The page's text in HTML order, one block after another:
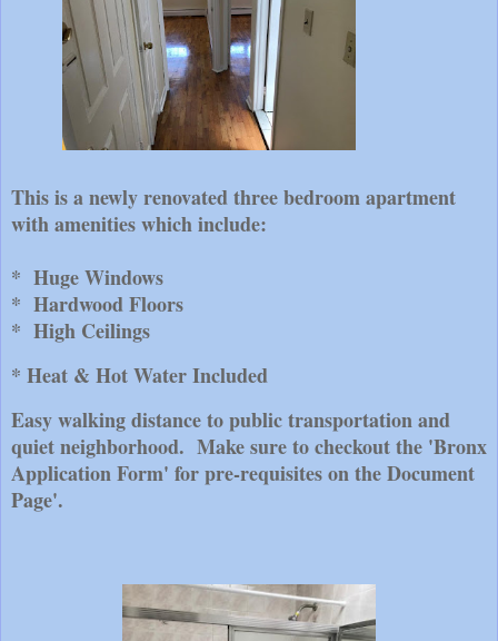
This is a newly renovated three bedroom apartment
with amenities which include:
* Huge Windows
* Hardwood Floors
* High Ceilings
* Heat & Hot Water Included
Easy walking distance to public transportation and
quiet neighborhood. Make sure to checkout the 'Bronx
Application Form' for pre-requisites on the Document
Page'.